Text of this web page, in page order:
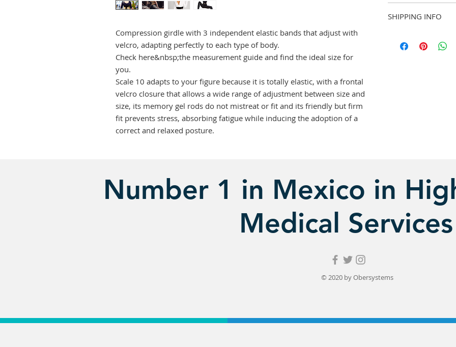
Compression girdle with 3 independent elastic bands that adjust with
velcro, adapting perfectly to each type of body.
Check here&nbsp;the measurement guide and find the ideal size for
you.
Scale 10 adapts to your figure because it is totally elastic, with a frontal
velcro closure that allows a wide range of adjustment between size and
size, its memory gel rods do not mistreat or fit and its friendly but firm
fit prevents stress, absorbing fatigue while inducing the adoption of a
correct and relaxed posture.
sizing, material,
is also a great
great place to let
Having a straight
is a great way to
SHIPPING INFO
add more
Number 1 in Mexico in
Medical Services
© 2020 by Obersystems